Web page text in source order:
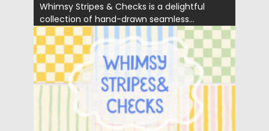
Whimsy Stripes & Checks is a delightful
collection of hand-drawn seamless...
Posted on 24.07.2026 by Spread
Updated on 24.07.2026